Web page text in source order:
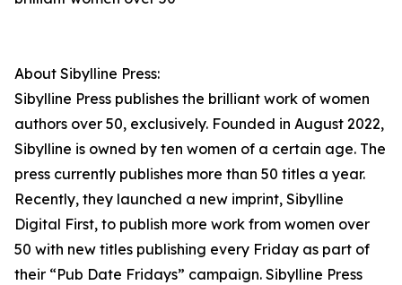
About Sibylline Press:
Sibylline Press publishes the brilliant work of women
authors over 50, exclusively. Founded in August 2022,
Sibylline is owned by ten women of a certain age. The
press currently publishes more than 50 titles a year.
Recently, they launched a new imprint, Sibylline
Digital First, to publish more work from women over
50 with new titles publishing every Friday as part of
their “Pub Date Fridays” campaign. Sibylline Press